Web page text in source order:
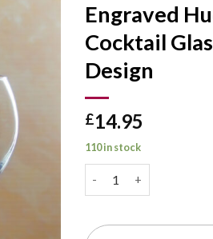
wishlist
Engraved
Cocktail
Design
£14.95
110 in stock